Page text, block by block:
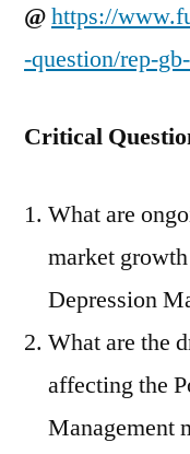
@https://
-question/rep-
Critical
What are
market
Depression
What are the
affecting the
Management